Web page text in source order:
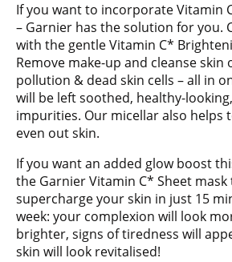
If you want to incorporate Vitamin
– Garnier has the solution for you.
with the gentle Vitamin C*
Remove make-up and cleanse skin
pollution & dead skin cells – all in
will be left soothed, healthy-
impurities. Our micellar also helps
even out skin.
If you want an added glow boost
the Garnier Vitamin C* Sheet
supercharge your skin in just 15
week: your complexion will look
brighter, signs of tiredness will
skin will look revitalised!